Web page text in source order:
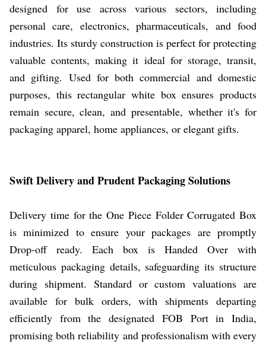
designed for use across various sectors, including
personal care, electronics, pharmaceuticals, and food
industries. Its sturdy construction is perfect for protecting
valuable contents, making it ideal for storage, transit,
and gifting. Used for both commercial and domestic
purposes, this rectangular white box ensures products
remain secure, clean, and presentable, whether it's for
packaging apparel, home appliances, or elegant gifts.
Swift Delivery and Prudent Packaging Solutions
Delivery time for the One Piece Folder Corrugated Box
is minimized to ensure your packages are promptly
Drop-off ready. Each box is Handed Over with
meticulous packaging details, safeguarding its structure
during shipment. Standard or custom valuations are
available for bulk orders, with shipments departing
efficiently from the designated FOB Port in India,
promising both reliability and professionalism with every